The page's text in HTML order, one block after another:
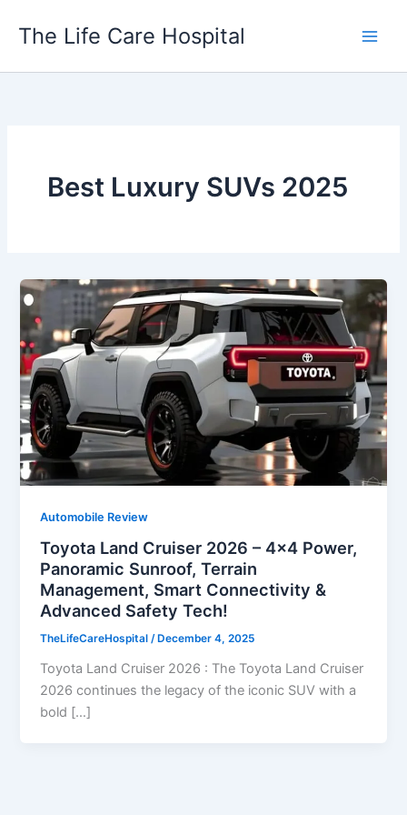
The Life Care Hospital
Best Luxury SUVs 2025
Automobile Review
Toyota Land Cruiser 2026 – 4×4 Power,
Panoramic Sunroof, Terrain
Management, Smart Connectivity &
Advanced Safety Tech!
TheLifeCareHospital/ December 4, 2025
Toyota Land Cruiser 2026 : The Toyota Land Cruiser
2026 continues the legacy of the iconic SUV with a
bold […]